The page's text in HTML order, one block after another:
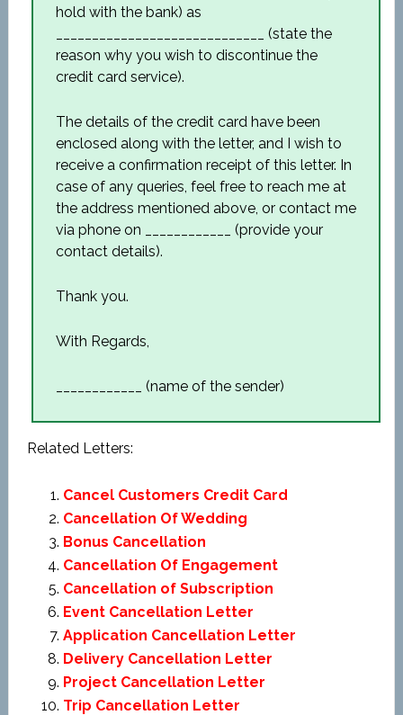
hold with the bank) as
_____________________________ (state the
reason why you wish to discontinue the
credit card service).
The details of the credit card have been
enclosed along with the letter, and I wish to
receive a confirmation receipt of this letter. In
case of any queries, feel free to reach me at
the address mentioned above, or contact me
via phone on ____________ (provide your
contact details).
Thank you.
With Regards,
____________ (name of the sender)
Related Letters:
Cancel Customers Credit Card
Cancellation Of Wedding
Bonus Cancellation
Cancellation Of Engagement
Cancellation of Subscription
Event Cancellation Letter
Application Cancellation Letter
Delivery Cancellation Letter
Project Cancellation Letter
Trip Cancellation Letter